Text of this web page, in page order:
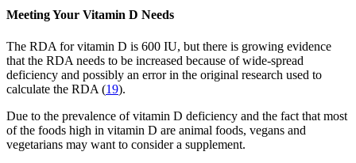
Meeting Your Vitamin D Needs
The RDA for vitamin D is 600 IU, but there is growing evidence
that the RDA needs to be increased because of wide-spread
deficiency and possibly an error in the original research used to
calculate the RDA (19).
Due to the prevalence of vitamin D deficiency and the fact that most
of the foods high in vitamin D are animal foods, vegans and
vegetarians may want to consider a supplement.